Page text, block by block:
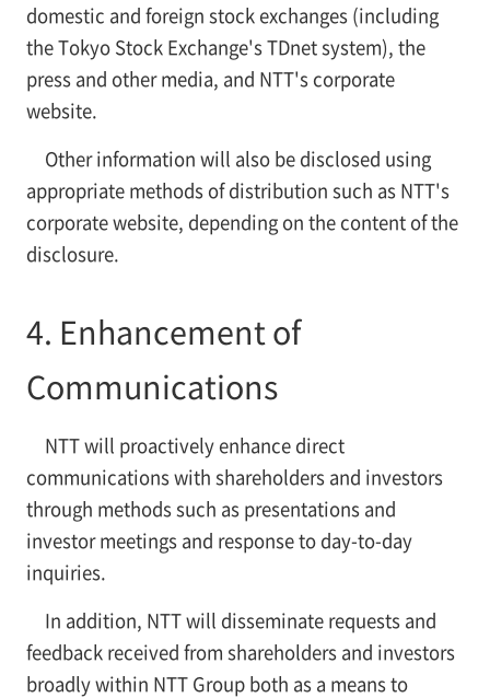
domestic and foreign stock exchanges (including
the Tokyo Stock Exchange's TDnet system), the
press and other media, and NTT's corporate
website.
Other information will also be disclosed using
appropriate methods of distribution such as NTT's
corporate website, depending on the content of the
disclosure.
4. Enhancement of
Communications
NTT will proactively enhance direct
communications with shareholders and investors
through methods such as presentations and
investor meetings and response to day-to-day
inquiries.
In addition, NTT will disseminate requests and
feedback received from shareholders and investors
broadly within NTT Group both as a means to